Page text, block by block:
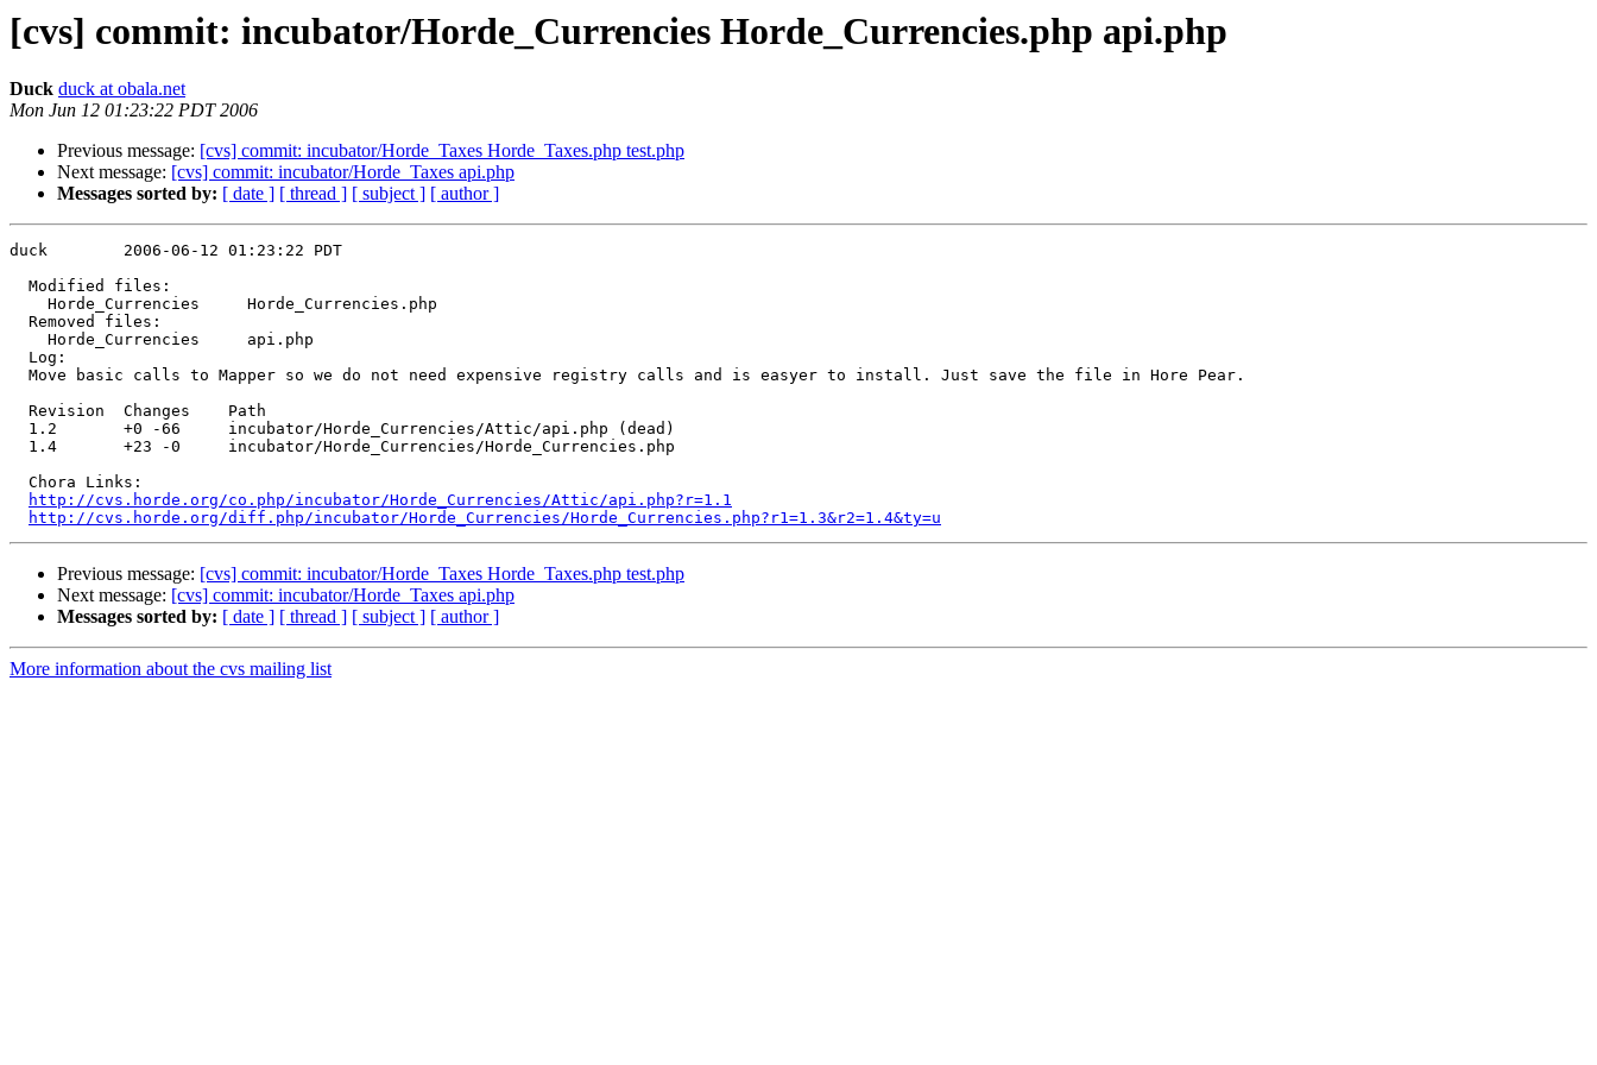
[cvs] commit: incubator/Horde_Currencies Horde_Currencies.php api.php
Duck duck at obala.net
Mon Jun 12 01:23:22 PDT 2006
Previous message: [cvs] commit: incubator/Horde_Taxes Horde_Taxes.php test.php
Next message: [cvs] commit: incubator/Horde_Taxes api.php
Messages sorted by: [ date ] [ thread ] [ subject ] [ author ]
duck        2006-06-12 01:23:22 PDT
  Modified files:
    Horde_Currencies     Horde_Currencies.php
  Removed files:
    Horde_Currencies     api.php
  Log:
  Move basic calls to Mapper so we do not need expensive registry calls and is easyer to install. Just save the file in Hore Pear.
  Revision  Changes    Path
  1.2       +0 -66     incubator/Horde_Currencies/Attic/api.php (dead)
  1.4       +23 -0     incubator/Horde_Currencies/Horde_Currencies.php
  Chora Links:
http://cvs.horde.org/co.php/incubator/Horde_Currencies/Attic/api.php?r=1.1
http://cvs.horde.org/diff.php/incubator/Horde_Currencies/Horde_Currencies.php?r1=1.3&r2=1.4&ty=u
Previous message: [cvs] commit: incubator/Horde_Taxes Horde_Taxes.php test.php
Next message: [cvs] commit: incubator/Horde_Taxes api.php
Messages sorted by: [ date ] [ thread ] [ subject ] [ author ]
More information about the cvs mailing list